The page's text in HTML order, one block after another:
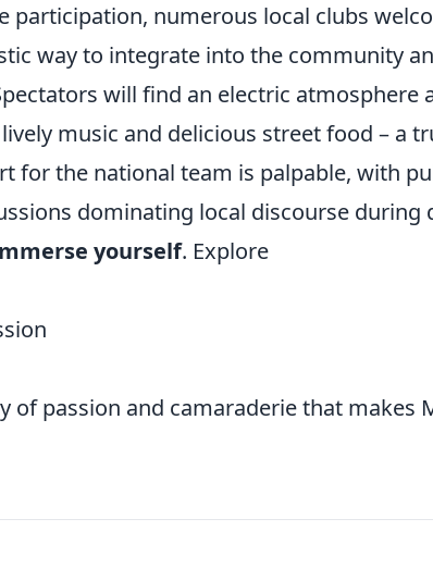
participation, numerous local clubs
way to integrate into the community
will find an electric atmosphere
music and delicious street food – a
for the national team is palpable, with
dominating local discourse during
yourself. Explore
of passion and camaraderie that makes